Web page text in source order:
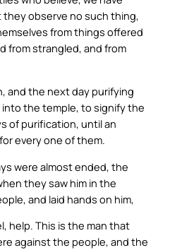
observe no such thing,
from things offered
from strangled, and from
and the next day purifying
the temple, to signify the
of purification, until an
every one of them.
were almost ended, the
they saw him in the
and laid hands on him,
help. This is the man that
against the people, and the